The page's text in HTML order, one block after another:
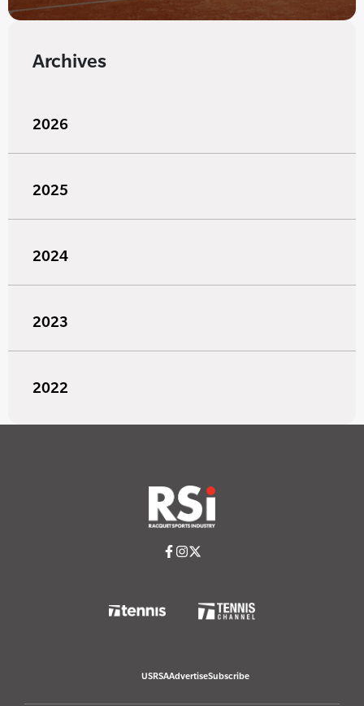
Archives
2026
2025
2024
2023
2022
USRSAAdvertiseSubscribe